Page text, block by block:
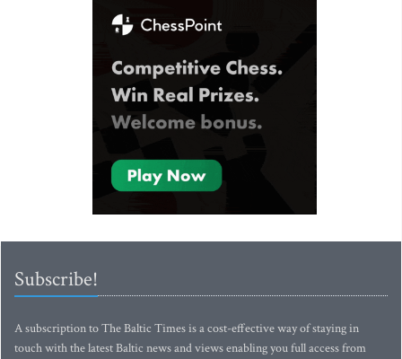
Subscribe!
A subscription to The Baltic Times is a cost-effective way of staying in
touch with the latest Baltic news and views enabling you full access from